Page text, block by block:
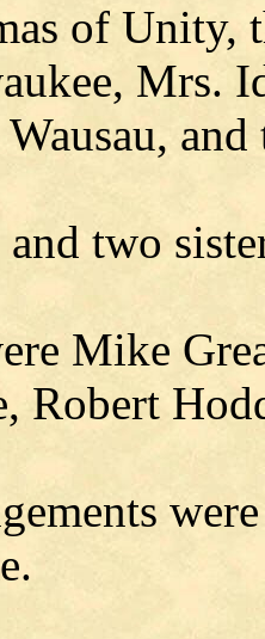
of Unity,
Mrs.
and
two
Mike
Robert